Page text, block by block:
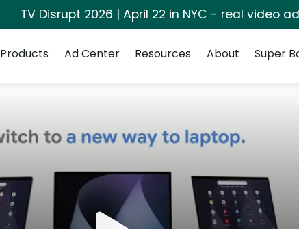
TV Disrupt 2026 | April 22 in NYC - real video
Products Ad Center Resources About Super